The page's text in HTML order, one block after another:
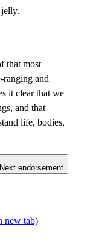
that most
ranging and
it clear that we
and that
life, bodies,
Next endorsement
new tab)